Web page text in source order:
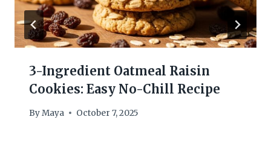
3-Ingredient Oatmeal Raisin
Cookies: Easy No-Chill Recipe
ByMaya October 7, 2025